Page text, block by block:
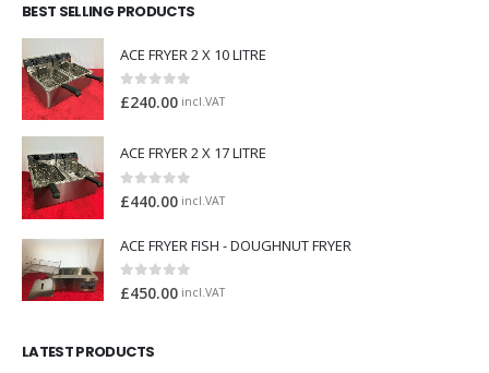
BEST SELLING PRODUCTS
ACE FRYER 2 X 10 LITRE
0out of 5
£240.00 incl.VAT
ACE FRYER 2 X 17 LITRE
0out of 5
£440.00 incl.VAT
ACE FRYER FISH - DOUGHNUT FRYER
0out of 5
£450.00 incl.VAT
LATEST PRODUCTS